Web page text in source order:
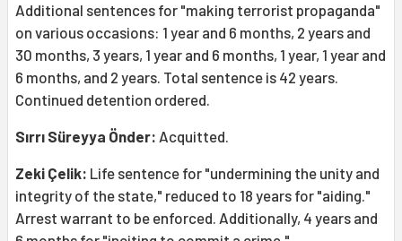
Additional sentences for "making terrorist propaganda"
on various occasions: 1 year and 6 months, 2 years and
30 months, 3 years, 1 year and 6 months, 1 year, 1 year and
6 months, and 2 years. Total sentence is 42 years.
Continued detention ordered.
Sırrı Süreyya Önder: Acquitted.
Zeki Çelik: Life sentence for "undermining the unity and
integrity of the state," reduced to 18 years for "aiding."
Arrest warrant to be enforced. Additionally, 4 years and